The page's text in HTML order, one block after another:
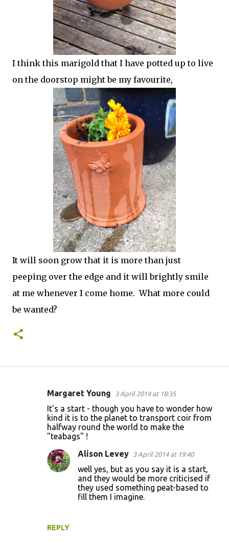
I think this marigold that I have potted up to live
on the doorstop might be my favourite,
It will soon grow that it is more than just
peeping over the edge and it will brightly smile
at me whenever I come home. What more could
be wanted?
Margaret Young 3 April 2014 at 18:35
It's a start - though you have to wonder how
kind it is to the planet to transport coir from
halfway round the world to make the
"teabags" !
REPLY
Alison Levey 3 April 2014 at 19:40
well yes, but as you say it is a start,
and they would be more criticised if
they used something peat-based to
fill them I imagine.